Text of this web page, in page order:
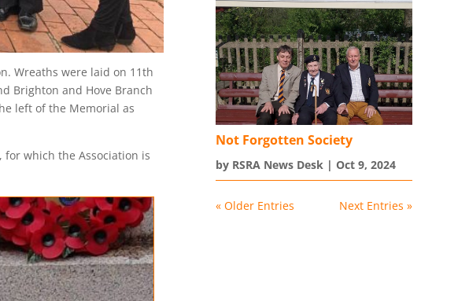
Wreaths were laid on 11th
Brighton and Hove Branch
left of the Memorial as
which the Association is
Not Forgotten Society
by RSRA News Desk| Oct 9, 2024
« Older Entries Next Entries »